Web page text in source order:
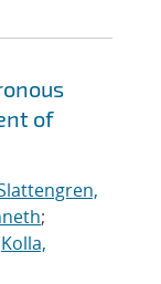
of
;
Kolla,